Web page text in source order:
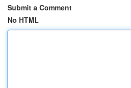
Submit a Comment
No HTML